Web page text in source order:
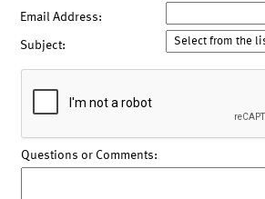
Email Address:
Subject:
Questions or Comments: